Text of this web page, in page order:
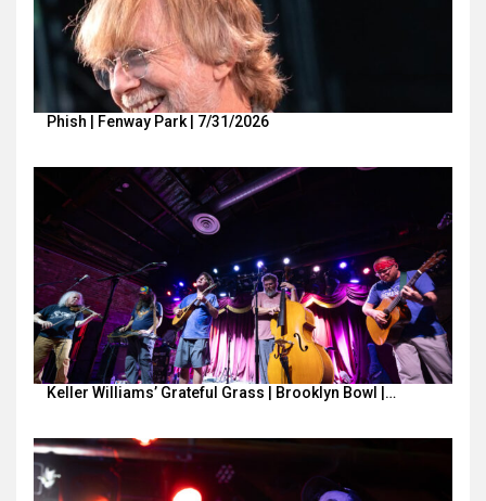
Phish | Fenway Park | 7/31/2026
Keller Williams’ Grateful Grass | Brooklyn Bowl |…